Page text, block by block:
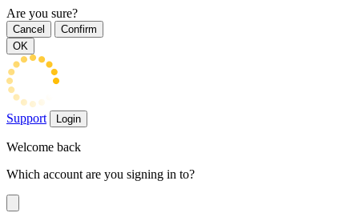
Are you sure?
Cancel
Confirm
OK
Support Login
Welcome back
Which account are you signing in to?